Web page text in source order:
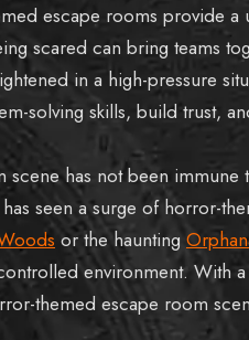
escape rooms provide
scared can bring teams
in a high-pressure
solving skills, build trust,
scene has not been
seen a surge of horror-
or the haunting
environment. With
themed escape room